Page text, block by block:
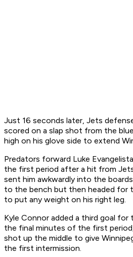
Just 16 seconds later, Jets
scored on a slap shot from the
high on his glove side to extend
Predators forward Luke
the first period after a hit from
sent him awkwardly into the
to the bench but then headed for
to put any weight on his right leg.
Kyle Connor added a third goal
the final minutes of the first
shot up the middle to give
the first intermission.